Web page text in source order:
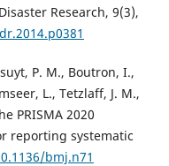
Research, 9(3),
P. M., Boutron, I.,
L., Tetzlaff, J. M.,
PRISMA 2020
reporting systematic
bmj.n71